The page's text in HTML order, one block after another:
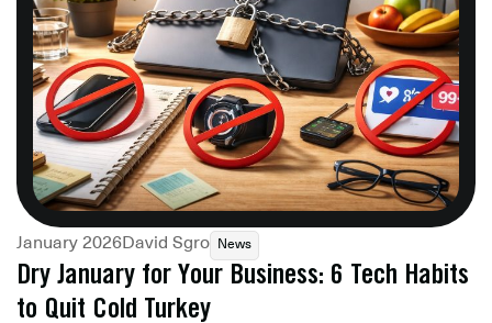
January 2026David Sgro News
Dry January for Your Business: 6 Tech Habits
to Quit Cold Turkey